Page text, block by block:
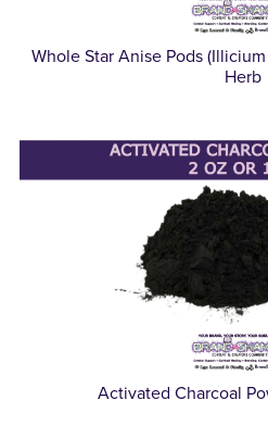
Whole Star Anise Pods
Herb
Activated Charcoal